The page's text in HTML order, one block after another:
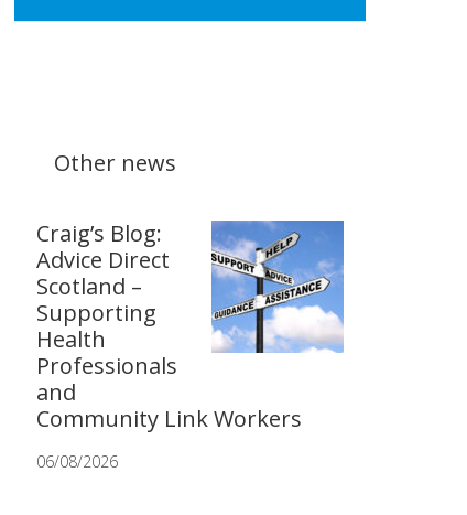
Other news
Craig’s Blog:
Advice Direct
Scotland –
Supporting
Health
Professionals
and
Community Link Workers
06/08/2026